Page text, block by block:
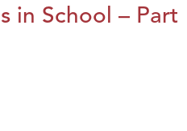
in School – Part